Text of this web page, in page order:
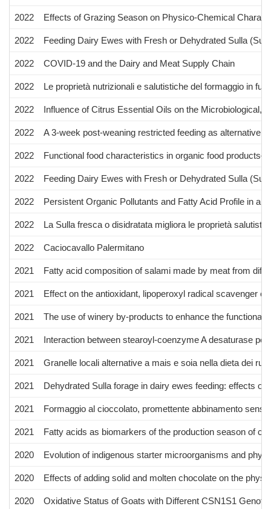
2022 Effects of Grazing Season on Physico-Chemical
2022 Feeding Dairy Ewes with Fresh or Dehydrated Sulla
2022 COVID-19 and the Dairy and Meat Supply Chain
2022 Le proprietà nutrizionali e salutistiche del formaggio in
2022 Influence of Citrus Essential Oils on the Microbiological,
2022 A 3-week post-weaning restricted feeding as alternative
2022 Functional food characteristics in organic food
2022 Feeding Dairy Ewes with Fresh or Dehydrated Sulla
2022 Persistent Organic Pollutants and Fatty Acid Profile in a
2022 La Sulla fresca o disidratata migliora le proprietà
2022 Caciocavallo Palermitano
2021 Fatty acid composition of salami made by meat from
2021 Effect on the antioxidant, lipoperoxyl radical scavenger
2021 The use of winery by-products to enhance the functional
2021 Interaction between stearoyl-coenzyme A desaturase
2021 Granelle locali alternative a mais e soia nella dieta dei
2021 Dehydrated Sulla forage in dairy ewes feeding: effects
2021 Formaggio al cioccolato, promettente abbinamento
2021 Fatty acids as biomarkers of the production season of
2020 Evolution of indigenous starter microorganisms and
2020 Effects of adding solid and molten chocolate on the
2020 Oxidative Status of Goats with Different CSN1S1